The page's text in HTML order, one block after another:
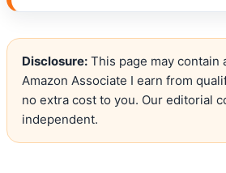
Disclosure: This page may contain
Amazon Associate I earn from
no extra cost to you. Our editorial
independent.